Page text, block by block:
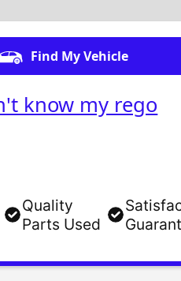
Find My Vehicle
know my rego
Quality
Parts Used